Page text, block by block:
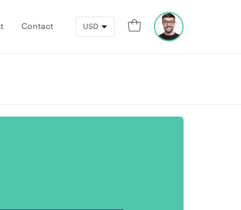
Contact 0